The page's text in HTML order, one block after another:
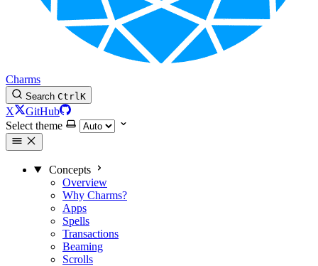
Charms
Search CtrlK
X
GitHub
Select theme
Concepts
Overview
Why Charms?
Apps
Spells
Transactions
Beaming
Scrolls